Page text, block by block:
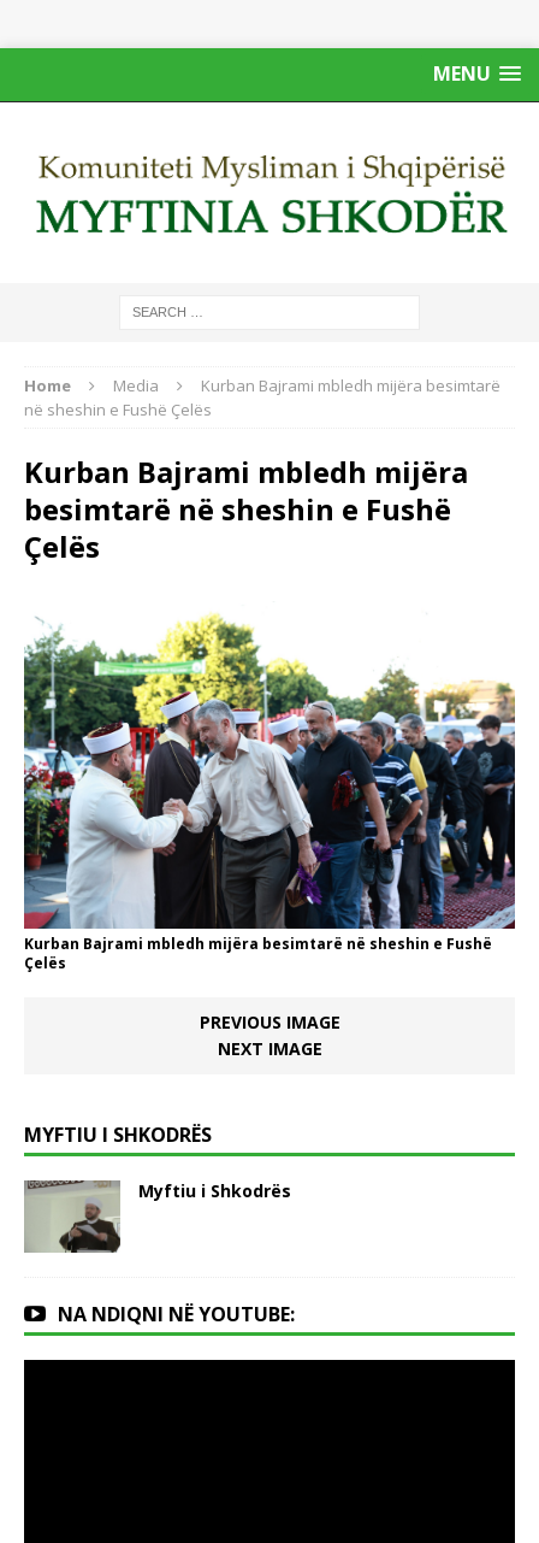
MENU
Home Media
Kurban Bajrami mbledh mijëra besimtarë
në sheshin e Fushë Çelës
Kurban Bajrami mbledh mijëra
besimtarë në sheshin e Fushë
Çelës
Kurban Bajrami mbledh mijëra besimtarë në sheshin e Fushë
Çelës
PREVIOUS IMAGE
NEXT IMAGE
MYFTIU I SHKODRËS
Myftiu i Shkodrës
NA NDIQNI NË YOUTUBE: